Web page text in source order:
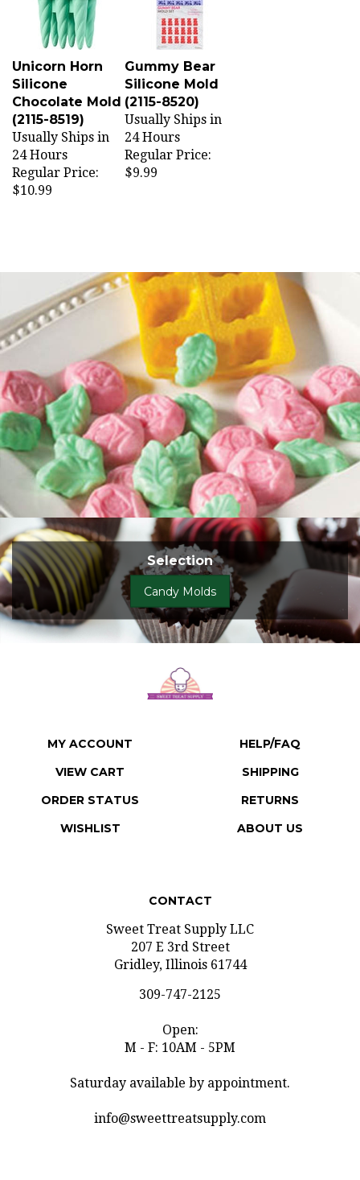
Unicorn Horn
Silicone
Chocolate Mold
(2115-8519)
Usually Ships in
24 Hours
Regular Price:
$10.99
Gummy Bear
Silicone Mold
(2115-8520)
Usually Ships in
24 Hours
Regular Price:
$9.99
Selection
Candy Molds
MY ACCOUNT
VIEW CART
ORDER STATUS
WISHLIST
HELP/FAQ
SHIPPING
RETURNS
ABOUT US
CONTACT
Sweet Treat Supply LLC
207 E 3rd Street
Gridley, Illinois 61744
309-747-2125
Open:
M - F: 10AM - 5PM
Saturday available by appointment.
info@sweettreatsupply.com